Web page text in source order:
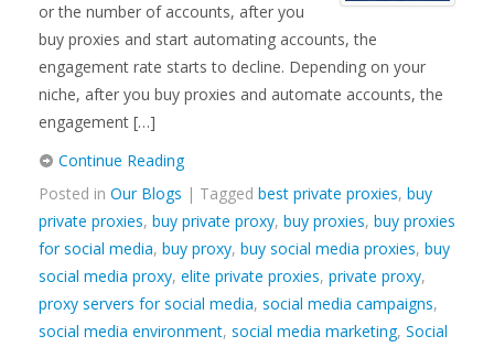
or the number of accounts, after you
buy proxies and start automating accounts, the
engagement rate starts to decline. Depending on your
niche, after you buy proxies and automate accounts, the
engagement […]
Continue Reading
Posted in Our Blogs | Tagged best private proxies, buy
private proxies, buy private proxy, buy proxies, buy proxies
for social media, buy proxy, buy social media proxies, buy
social media proxy, elite private proxies, private proxy,
proxy servers for social media, social media campaigns,
social media environment, social media marketing, Social